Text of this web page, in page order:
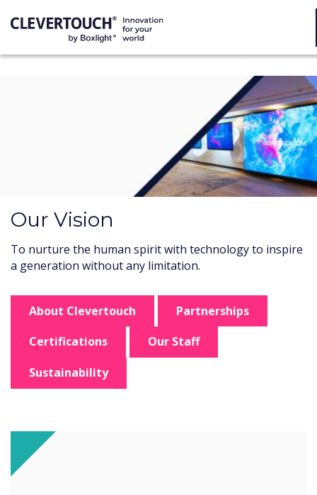
Our Vision
To nurture the human spirit with technology to inspire
a generation without any limitation.
About Clevertouch
Partnerships
Certifications
Our Staff
Sustainability